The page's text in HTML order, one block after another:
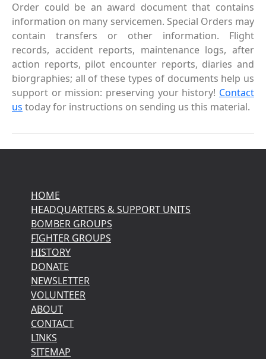
Order could be an award document that contains
information on many servicemen. Special Orders may
contain transfers or other information. Flight
records, accident reports, maintenance logs, after
action reports, pilot encounter reports, diaries and
biorgraphies; all of these types of documents help us
support or mission: preserving your history! Contact
us today for instructions on sending us this material.
HOME
HEADQUARTERS & SUPPORT UNITS
BOMBER GROUPS
FIGHTER GROUPS
HISTORY
DONATE
NEWSLETTER
VOLUNTEER
ABOUT
CONTACT
LINKS
SITEMAP